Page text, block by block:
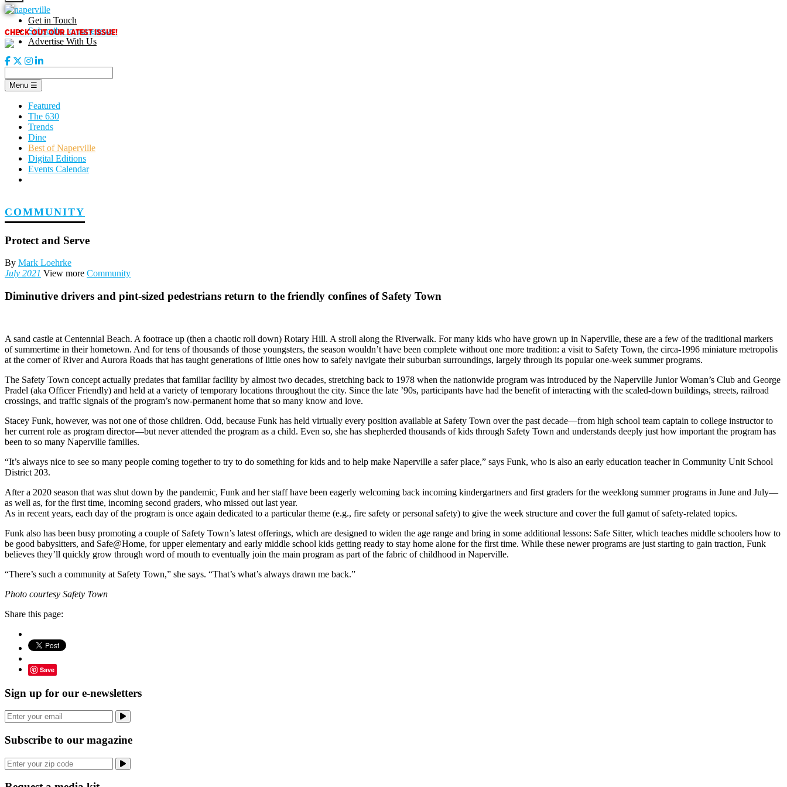
Skip
to
content
CHECK OUT OUR LATEST ISSUE!
Get in Touch
Subscribe to our enews
Advertise With Us
Menu ☰
Featured
The 630
Trends
Dine
Best of Naperville
Digital Editions
Events Calendar
COMMUNITY
Protect and Serve
By Mark Loehrke
July 2021 View more Community
Diminutive drivers and pint-sized pedestrians return to the friendly confines of Safety Town
A sand castle at Centennial Beach. A footrace up (then a chaotic roll down) Rotary Hill. A stroll along the Riverwalk. For many kids who have grown up in Naperville, these are a few of the traditional markers
of summertime in their hometown. And for tens of thousands of those youngsters, the season wouldn’t have been complete without one more tradition: a visit to Safety Town, the circa-1996 miniature metropolis
at the corner of River and Aurora Roads that has taught generations of little ones how to safely navigate their suburban surroundings, largely through its popular one-week summer programs.
The Safety Town concept actually predates that familiar facility by almost two decades, stretching back to 1978 when the nationwide program was introduced by the Naperville Junior Woman’s Club and George
Pradel (aka Officer Friendly) and held at a variety of temporary locations throughout the city. Since the late ’90s, participants have had the benefit of interacting with the scaled-down buildings, streets, railroad
crossings, and traffic signals of the program’s now-permanent home that so many know and love.
Stacey Funk, however, was not one of those children. Odd, because Funk has held virtually every position available at Safety Town over the past decade—from high school team captain to college instructor to
her current role as program director—but never attended the program as a child. Even so, she has shepherded thousands of kids through Safety Town and understands deeply just how important the program has
been to so many Naperville families.
“It’s always nice to see so many people coming together to try to do something for kids and to help make Naperville a safer place,” says Funk, who is also an early education teacher in Community Unit School
District 203.
After a 2020 season that was shut down by the pandemic, Funk and her staff have been eagerly welcoming back incoming kindergartners and first graders for the weeklong summer programs in June and July—
as well as, for the first time, incoming second graders, who missed out last year.
As in recent years, each day of the program is once again dedicated to a particular theme (e.g., fire safety or personal safety) to give the week structure and cover the full gamut of safety-related topics.
Funk also has been busy promoting a couple of Safety Town’s latest offerings, which are designed to widen the age range and bring in some additional lessons: Safe Sitter, which teaches middle schoolers how to
be good babysitters, and Safe@Home, for upper elementary and early middle school kids getting ready to stay home alone for the first time. While these newer programs are just starting to gain traction, Funk
believes they’ll quickly grow through word of mouth to eventually join the main program as part of the fabric of childhood in Naperville.
“There’s such a community at Safety Town,” she says. “That’s what’s always drawn me back.”
Photo courtesy Safety Town
Share this page:
Save
Sign up for our e-newsletters
Subscribe to our magazine